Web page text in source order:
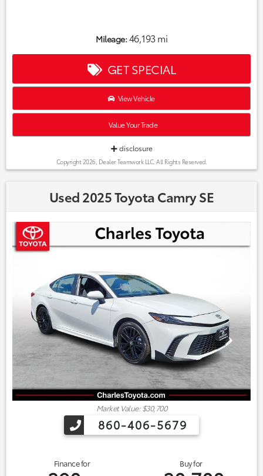
Mileage:46,193 mi
GET SPECIAL
View Vehicle
Value Your Trade
disclosure
Copyright 2026, Dealer Teamwork LLC. All Rights Reserved.
Used 2025 Toyota Camry SE
Market Value: $30,700
860-406-5679
Finance for Buy for